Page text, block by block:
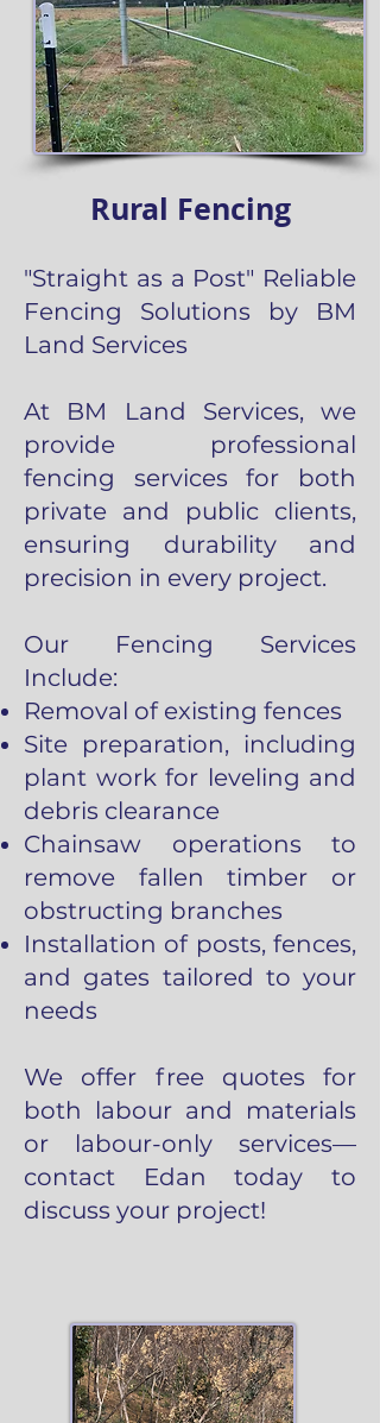
Rural Fencing
"Straight as a Post" Reliable
Fencing Solutions by BM
Land Services
At BM Land Services, we
provide professional
fencing services for both
private and public clients,
ensuring durability and
precision in every project.
Our Fencing Services
Include:
Removal of existing fences
Site preparation, including
plant work for leveling and
debris clearance
Chainsaw operations to
remove fallen timber or
obstructing branches
Installation of posts, fences,
and gates tailored to your
needs
We offer free quotes for
both labour and materials
or labour-only services—
contact Edan today to
discuss your project!